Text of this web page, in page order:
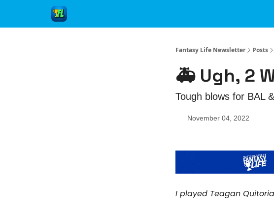
Fantasy Life Newsletter Posts
🚑 Ugh, 2
Tough blows for BAL
November 04, 2022
I played Teagan